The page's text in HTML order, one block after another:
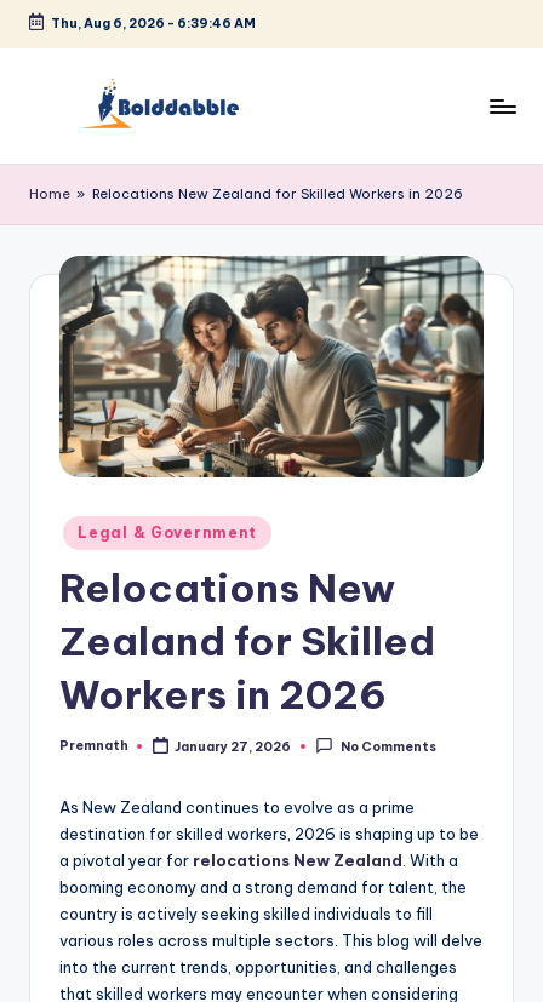
Skip
Thu, Aug 6, 2026 - 6:39:46 AM
o
l
d
d
b
b
Home » Relocations New Zealand for Skilled Workers in 2026
Posted
in
Legal & Government
Relocations New
Zealand for Skilled
Workers in 2026
Posted
Premnath January 27, 2026 No Comments
As New Zealand continues to evolve as a prime
destination for skilled workers, 2026 is shaping up to be
a pivotal year for relocations New Zealand. With a
booming economy and a strong demand for talent, the
country is actively seeking skilled individuals to fill
various roles across multiple sectors. This blog will delve
into the current trends, opportunities, and challenges
that skilled workers may encounter when considering